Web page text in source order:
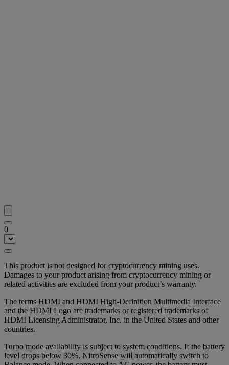
0
This product is not designed for cryptocurrency mining uses.
Damages to your product arising from cryptocurrency mining or
related activities are excluded from your product’s warranty.
The terms HDMI and HDMI High-Definition Multimedia Interface
and the HDMI Logo are trademarks or registered trademarks of
HDMI Licensing Administrator, Inc. in the United States and other
countries.
Turbo mode availability is subject to system conditions. If the battery
level drops below 30%, NitroSense will automatically switch to